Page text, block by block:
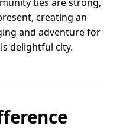
creating an
and adventure for
delightful city.